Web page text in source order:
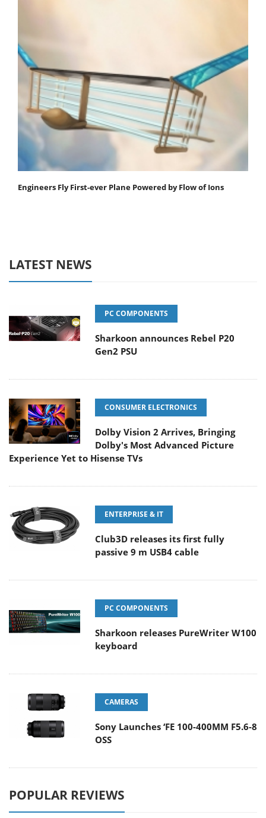
Engineers Fly First-ever Plane Powered by Flow of Ions
LATEST NEWS
PC COMPONENTS
Sharkoon announces Rebel P20
Gen2 PSU
CONSUMER ELECTRONICS
Dolby Vision 2 Arrives, Bringing
Dolby's Most Advanced Picture
Experience Yet to Hisense TVs
ENTERPRISE & IT
Club3D releases its first fully
passive 9 m USB4 cable
PC COMPONENTS
Sharkoon releases PureWriter W100
keyboard
CAMERAS
Sony Launches ‘FE 100-400MM F5.6-8
OSS
POPULAR REVIEWS